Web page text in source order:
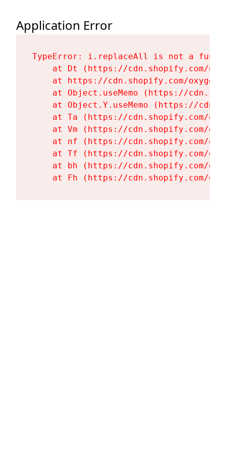
Application Error
TypeError: i.replaceAll is not a
at Dt (https://cdn.shopify.com/
at https://cdn.shopify.com/
at Object.useMemo (https://
at Object.Y.useMemo (https://
at Ta (https://cdn.shopify.com/
at Vm (https://cdn.shopify.com/
at nf (https://cdn.shopify.com/
at Tf (https://cdn.shopify.com/
at bh (https://cdn.shopify.com/
at Fh (https://cdn.shopify.com/